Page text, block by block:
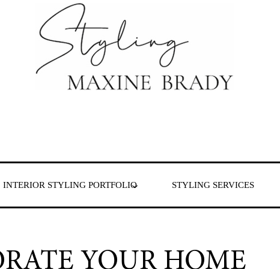
INTERIOR STYLING PORTFOLIO STYLING SERVICES
YOUR HOME